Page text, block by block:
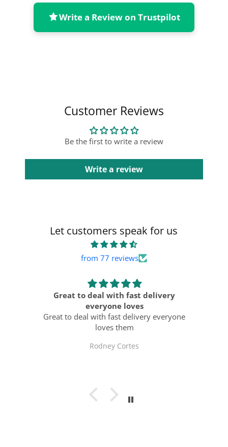
Write a Review on Trustpilot
Customer Reviews
Be the first to write a review
Write a review
Let customers speak for us
from 77 reviews
Great to deal with fast delivery
everyone loves
Great to deal with fast delivery everyone
loves them
Rodney Cortes